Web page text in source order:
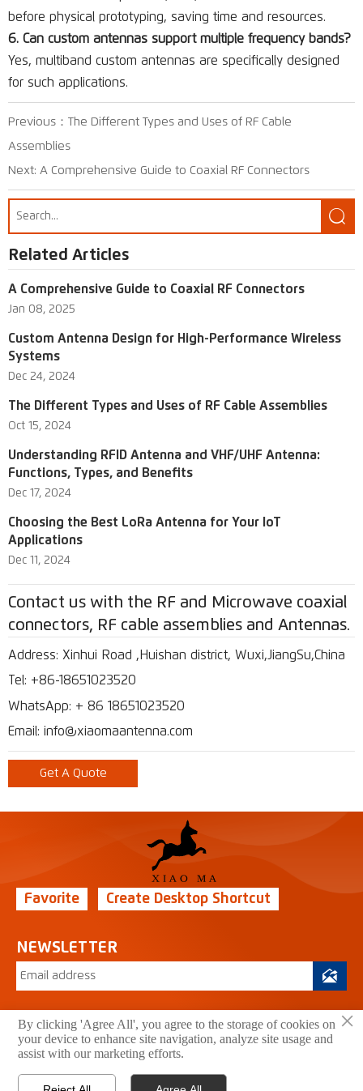
before physical prototyping, saving time and resources.
6. Can custom antennas support multiple frequency bands?
Yes, multiband custom antennas are specifically designed
for such applications.
Previous： The Different Types and Uses of RF Cable
Assemblies
Next: A Comprehensive Guide to Coaxial RF Connectors

Related Articles
A Comprehensive Guide to Coaxial RF Connectors
Jan 08, 2025
Custom Antenna Design for High-Performance Wireless
Systems
Dec 24, 2024
The Different Types and Uses of RF Cable Assemblies
Oct 15, 2024
Understanding RFID Antenna and VHF/UHF Antenna:
Functions, Types, and Benefits
Dec 17, 2024
Choosing the Best LoRa Antenna for Your IoT
Applications
Dec 11, 2024
Contact us with the RF and Microwave coaxial
connectors, RF cable assemblies and Antennas.
Address: Xinhui Road ,Huishan district, Wuxi,JiangSu,China
Tel: +86-18651023520
WhatsApp: + 86 18651023520
Email: info@xiaomaantenna.com
Get A Quote
Favorite Create Desktop Shortcut
NEWSLETTER

Copyright © 2026 Xiao Ma Technology Co., Ltd. All
Rights Reserved.
×
By clicking 'Agree All', you agree to the storage of cookies on
your device to enhance site navigation, analyze site usage and
assist with our marketing efforts.